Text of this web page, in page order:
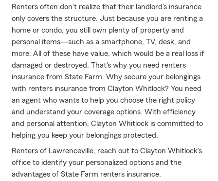
Renters often don’t realize that their landlord’s insurance
only covers the structure. Just because you are renting a
home or condo, you still own plenty of property and
personal items—such as a smartphone, TV, desk, and
more. All of these have value, which would be a real loss if
damaged or destroyed. That's why you need renters
insurance from State Farm. Why secure your belongings
with renters insurance from Clayton Whitlock? You need
an agent who wants to help you choose the right policy
and understand your coverage options. With efficiency
and personal attention, Clayton Whitlock is committed to
helping you keep your belongings protected.
Renters of Lawrenceville, reach out to Clayton Whitlock's
office to identify your personalized options and the
advantages of State Farm renters insurance.